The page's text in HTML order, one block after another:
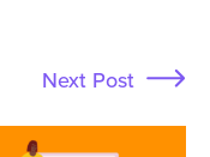
Next Post